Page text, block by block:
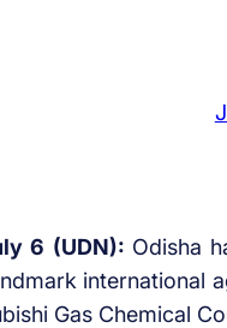
6 (UDN): Odisha
international
Gas Chemical